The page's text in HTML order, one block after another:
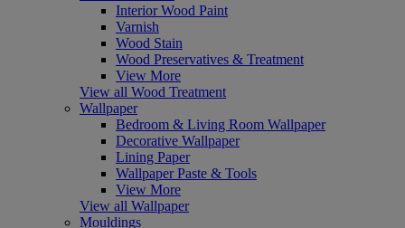
Interior Wood Paint
Varnish
Wood Stain
Wood Preservatives & Treatment
View More
View all Wood Treatment
Wallpaper
Bedroom & Living Room Wallpaper
Decorative Wallpaper
Lining Paper
Wallpaper Paste & Tools
View More
View all Wallpaper
Mouldings